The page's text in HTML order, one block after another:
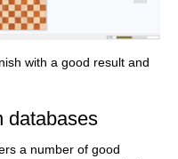
with a good result and
databases
a number of good